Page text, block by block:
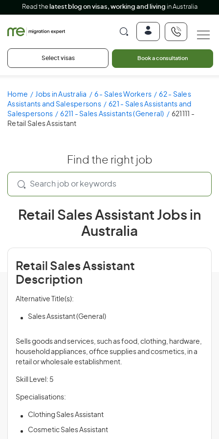
Read the latest blog on visas, working and living in Australia
Select visas Book a consultation
Home Jobs in Australia 6 - Sales Workers
62 - Sales
Assistants and Salespersons
621 - Sales Assistants and
Salespersons
6211 - Sales Assistants (General)
621111 -
Retail Sales Assistant
Find the right job
Retail Sales Assistant Jobs in
Australia
Retail Sales Assistant
Description
Alternative Title(s):
Sales Assistant (General)
Sells goods and services, such as food, clothing, hardware,
household appliances, office supplies and cosmetics, in a
retail or wholesale establishment.
Skill Level: 5
Specialisations:
Clothing Sales Assistant
Cosmetic Sales Assistant